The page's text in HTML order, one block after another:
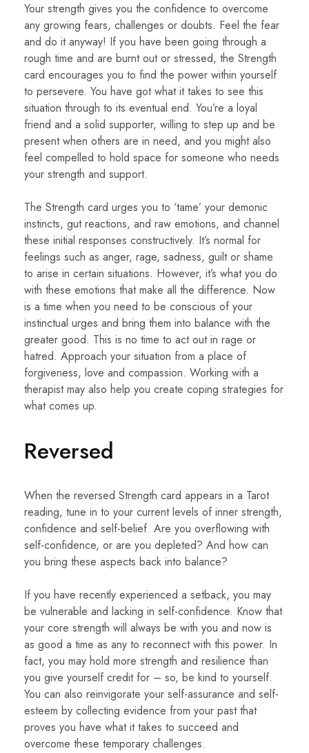
Your strength gives you the confidence to overcome
any growing fears, challenges or doubts. Feel the fear
and do it anyway! If you have been going through a
rough time and are burnt out or stressed, the Strength
card encourages you to find the power within yourself
to persevere. You have got what it takes to see this
situation through to its eventual end. You’re a loyal
friend and a solid supporter, willing to step up and be
present when others are in need, and you might also
feel compelled to hold space for someone who needs
your strength and support.
The Strength card urges you to ‘tame’ your demonic
instincts, gut reactions, and raw emotions, and channel
these initial responses constructively. It’s normal for
feelings such as anger, rage, sadness, guilt or shame
to arise in certain situations. However, it’s what you do
with these emotions that make all the difference. Now
is a time when you need to be conscious of your
instinctual urges and bring them into balance with the
greater good. This is no time to act out in rage or
hatred. Approach your situation from a place of
forgiveness, love and compassion. Working with a
therapist may also help you create coping strategies for
what comes up.
Reversed
When the reversed Strength card appears in a Tarot
reading, tune in to your current levels of inner strength,
confidence and self-belief. Are you overflowing with
self-confidence, or are you depleted? And how can
you bring these aspects back into balance?
If you have recently experienced a setback, you may
be vulnerable and lacking in self-confidence. Know that
your core strength will always be with you and now is
as good a time as any to reconnect with this power. In
fact, you may hold more strength and resilience than
you give yourself credit for – so, be kind to yourself.
You can also reinvigorate your self-assurance and self-
esteem by collecting evidence from your past that
proves you have what it takes to succeed and
overcome these temporary challenges.